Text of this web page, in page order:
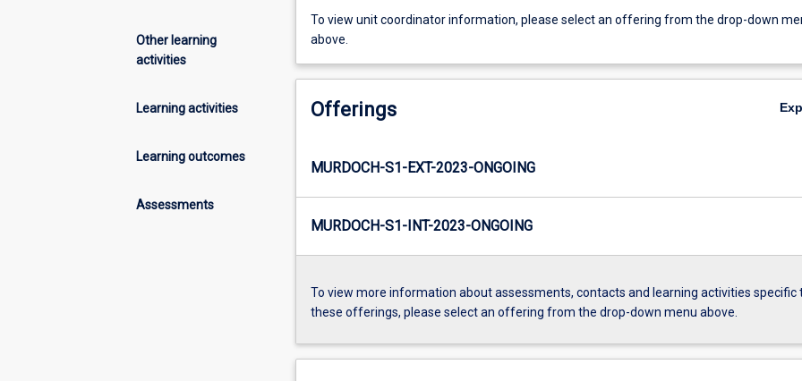
Other learning
activities
Learning activities
Learning outcomes
Assessments
To view unit coordinator information, please select an offering from the drop-down
above.
Offerings
MURDOCH-S1-EXT-2023-ONGOING
MURDOCH-S1-INT-2023-ONGOING
To view more information about assessments, contacts and learning activities specific
these offerings, please select an offering from the drop-down menu above.